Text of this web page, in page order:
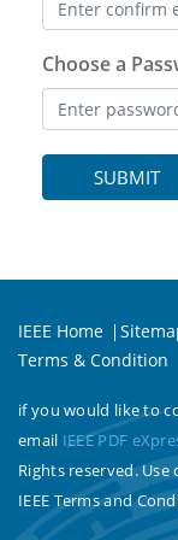
Choose a
SUBMIT
IEEE Home
Terms & Condition
if you would like to
email IEEE PDF
Rights reserved.
IEEE Terms and